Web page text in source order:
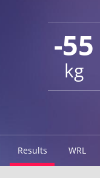
-55
kg
Results WRL